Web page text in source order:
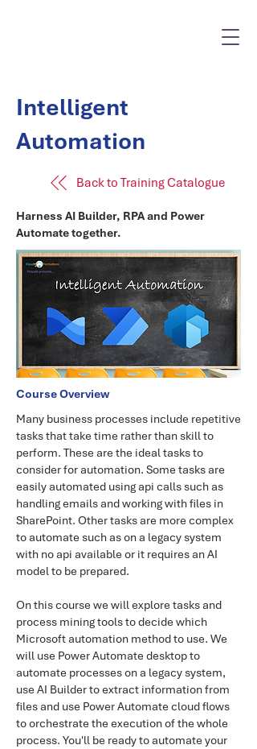
Intelligent
Automation
Back to Training Catalogue
Harness AI Builder, RPA and Power
Automate together.
Course Overview
Many business processes include repetitive
tasks that take time rather than skill to
perform. These are the ideal tasks to
consider for automation. Some tasks are
easily automated using api calls such as
handling emails and working with files in
SharePoint. Other tasks are more complex
to automate such as on a legacy system
with no api available or it requires an AI
model to be prepared.
On this course we will explore tasks and
process mining tools to decide which
Microsoft automation method to use. We
will use Power Automate desktop to
automate processes on a legacy system,
use AI Builder to extract information from
files and use Power Automate cloud flows
to orchestrate the execution of the whole
process. You'll be ready to automate your